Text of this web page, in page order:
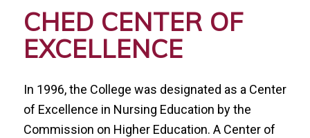
CHED CENTER OF
EXCELLENCE
In 1996, the College was designated as a Center
of Excellence in Nursing Education by the
Commission on Higher Education. A Center of